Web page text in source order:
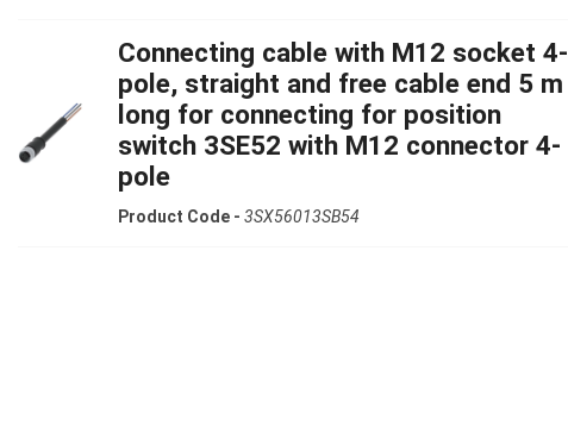
Connecting cable with M12 socket 4-
pole, straight and free cable end 5 m
long for connecting for position
switch 3SE52 with M12 connector 4-
pole
Product Code - 3SX56013SB54